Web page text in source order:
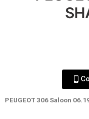
PEUGEOT 306 Saloon